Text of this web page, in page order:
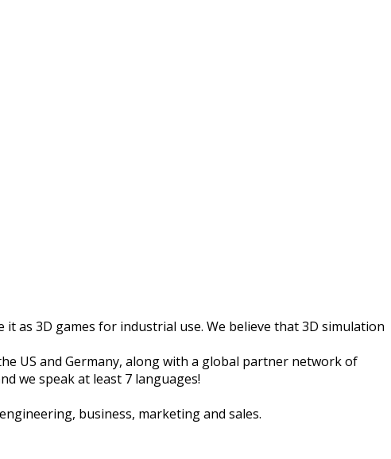
as 3D games for industrial use. We believe that 3D simulation
US and Germany, along with a global partner network of
we speak at least 7 languages!
business, marketing and sales.